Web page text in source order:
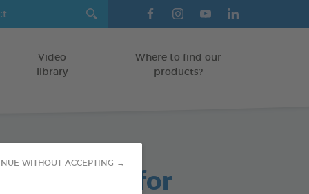
WITHOUT ACCEPTING →
Video
library
Where to find our
products?
Chews for